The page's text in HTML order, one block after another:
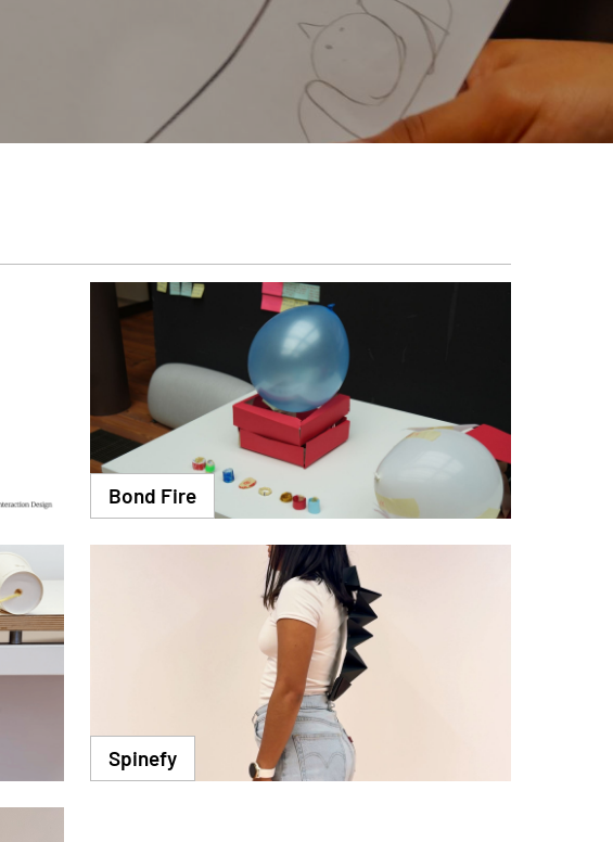
Bond Fire
Spinefy